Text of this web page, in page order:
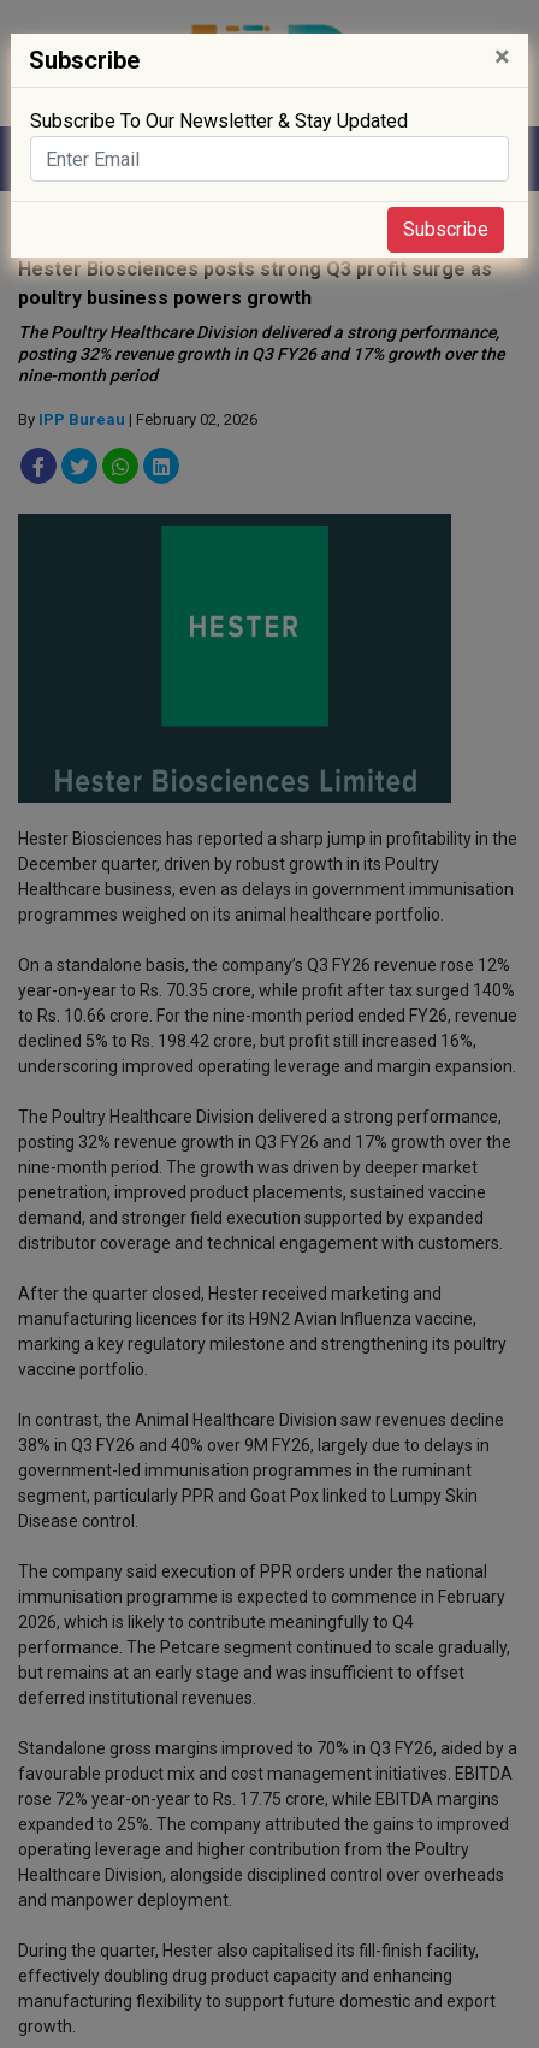
Hester Biosciences posts strong Q3 profit surge as
poultry business powers growth
The Poultry Healthcare Division delivered a strong performance,
posting 32% revenue growth in Q3 FY26 and 17% growth over the
nine-month period
By IPP Bureau | February 02, 2026
Hester Biosciences has reported a sharp jump in profitability in the
December quarter, driven by robust growth in its Poultry
Healthcare business, even as delays in government immunisation
programmes weighed on its animal healthcare portfolio.
On a standalone basis, the company’s Q3 FY26 revenue rose 12%
year-on-year to Rs. 70.35 crore, while profit after tax surged 140%
to Rs. 10.66 crore. For the nine-month period ended FY26, revenue
declined 5% to Rs. 198.42 crore, but profit still increased 16%,
underscoring improved operating leverage and margin expansion.
The Poultry Healthcare Division delivered a strong performance,
posting 32% revenue growth in Q3 FY26 and 17% growth over the
nine-month period. The growth was driven by deeper market
penetration, improved product placements, sustained vaccine
demand, and stronger field execution supported by expanded
distributor coverage and technical engagement with customers.
After the quarter closed, Hester received marketing and
manufacturing licences for its H9N2 Avian Influenza vaccine,
marking a key regulatory milestone and strengthening its poultry
vaccine portfolio.
In contrast, the Animal Healthcare Division saw revenues decline
38% in Q3 FY26 and 40% over 9M FY26, largely due to delays in
government-led immunisation programmes in the ruminant
segment, particularly PPR and Goat Pox linked to Lumpy Skin
Disease control.
The company said execution of PPR orders under the national
immunisation programme is expected to commence in February
2026, which is likely to contribute meaningfully to Q4
performance. The Petcare segment continued to scale gradually,
but remains at an early stage and was insufficient to offset
deferred institutional revenues.
Standalone gross margins improved to 70% in Q3 FY26, aided by a
favourable product mix and cost management initiatives. EBITDA
rose 72% year-on-year to Rs. 17.75 crore, while EBITDA margins
expanded to 25%. The company attributed the gains to improved
operating leverage and higher contribution from the Poultry
Healthcare Division, alongside disciplined control over overheads
and manpower deployment.
During the quarter, Hester also capitalised its fill-finish facility,
effectively doubling drug product capacity and enhancing
manufacturing flexibility to support future domestic and export
growth.
Subscribe ×
Subscribe To Our Newsletter & Stay Updated
Subscribe